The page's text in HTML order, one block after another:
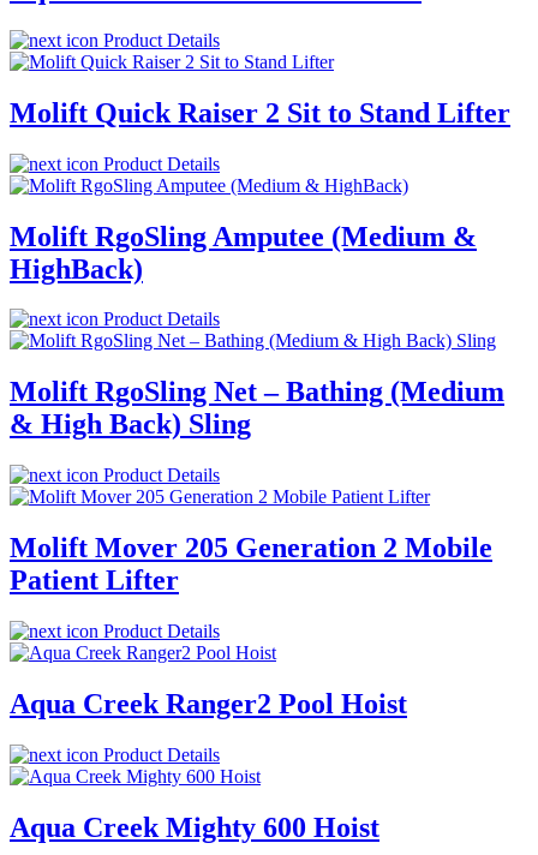
Product Details
Molift Quick Raiser 2 Sit to Stand Lifter
Product Details
Molift RgoSling Amputee (Medium &
HighBack)
Product Details
Molift RgoSling Net – Bathing (Medium
& High Back) Sling
Product Details
Molift Mover 205 Generation 2 Mobile
Patient Lifter
Product Details
Aqua Creek Ranger2 Pool Hoist
Product Details
Aqua Creek Mighty 600 Hoist